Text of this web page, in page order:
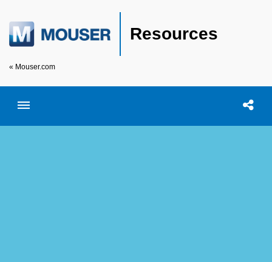
Resources
« Mouser.com
Toggle menubar Open